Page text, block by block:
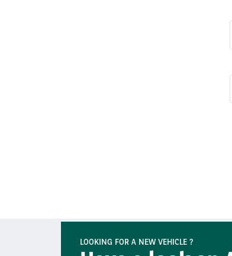
LOOKING FOR A NEW VEHICLE ?